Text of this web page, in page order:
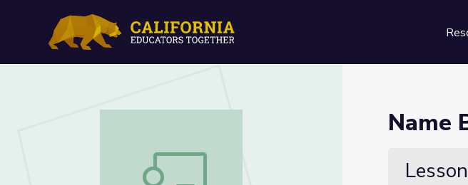
Name Banners: Exploring Area
Name Banners: Exploring Area Lesson 3 of 3
Name